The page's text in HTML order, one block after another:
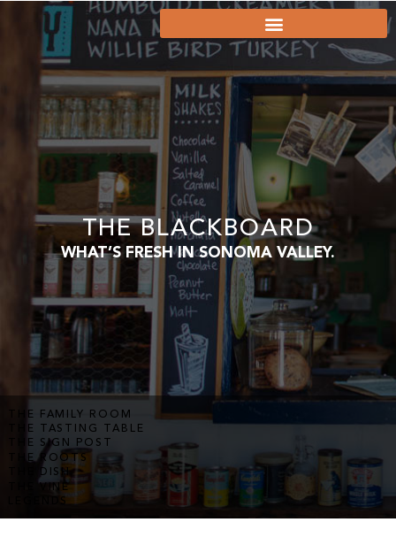
THE BLACKBOARD
WHAT’S FRESH IN SONOMA VALLEY.
THE FAMILY ROOM
THE TASTING TABLE
THE SIGN POST
THE ROOTS
THE DISH
THE VINE
LEGENDS